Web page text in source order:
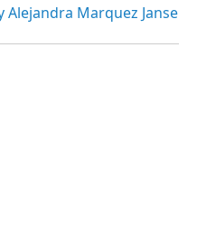
Alejandra Marquez Janse